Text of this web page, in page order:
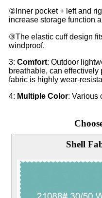
②Inner pocket + left and
increase storage function
③The elastic cuff design
windproof.
3: Comfort: Outdoor
breathable, can
fabric is highly wear-
4: Multiple Color: Various
Shell